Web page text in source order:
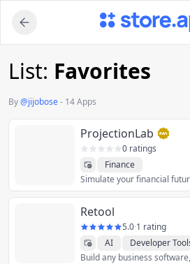
Upload Image
Upload and adjust your image to fit the
List: Favorites
By@jijobose- 14 Apps
ProjectionLab
0 ratings
Finance
Retool
5.0·1 rating
AI
Developer